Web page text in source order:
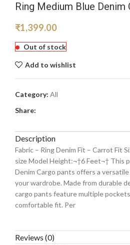
Ring Medium Blue Denim
₹1,399.00
Out of stock
Add to wishlist
Category: All
Share:
Description
Fabric – Ring Denim Fit – Carrot Fit
size Model Height:¬†6 Feet¬† This
Denim Cargo pants offers a
your wardrobe. Made from durable
cargo pants feature multiple
comfortable fit. Per
Reviews (0)